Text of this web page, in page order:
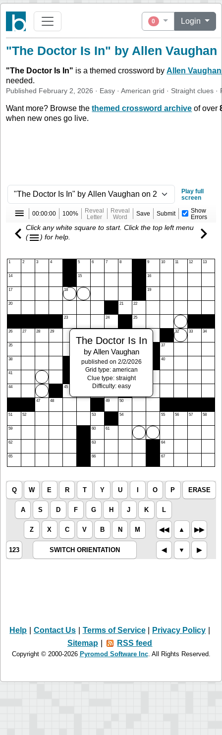
0 Login
"The Doctor Is In" by Allen Vaughan
"The Doctor Is In" is a themed crossword byAllen Vaughan
needed.
Published February 2, 2026 · Easy ·American grid · Straight clues ·
Want more? Browse thethemed crossword archive of over
when new ones go live.
Play full
screen
00:00:00 100%
Reveal
Letter
Reveal
Word
Save Submit
Show
Errors
Click any white square to start. Click the top left menu
(
) for help.
1 2 3 4 5 6 7 8 9 10 11 12 13
14 15 16
17 18 19
20 21 22
23 24 25
26 27 28 29 32 33 34
35 37
38 40
41
44 45
47 48 49 50
51 52 53 54 55 56 57 58
59 60 61
62 63 64
65 66 67
The Doctor Is In
by Allen Vaughan
published on 2/2/2026
Grid type: american
Clue type: straight
Difficulty: easy
Q W E R T Y U I O P ERASE
A S D F G H J K L
Z X C V B N M ◀︎◀︎ ▲︎ ▶︎▶︎
123 SWITCH ORIENTATION ◀︎ ▼︎ ▶︎
Help Contact Us Terms of Service Privacy Policy
Sitemap
RSS feed
Copyright © 2000-2026 Pyromod Software Inc. All Rights Reserved.